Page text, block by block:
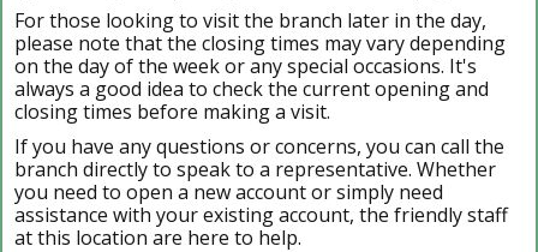
For those looking to visit the branch later in the day,
please note that the closing times may vary depending
on the day of the week or any special occasions. It's
always a good idea to check the current opening and
closing times before making a visit.
If you have any questions or concerns, you can call the
branch directly to speak to a representative. Whether
you need to open a new account or simply need
assistance with your existing account, the friendly staff
at this location are here to help.